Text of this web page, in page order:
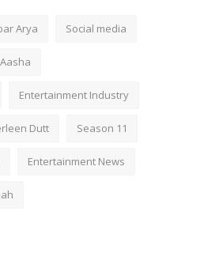
Arya Social media
Entertainment Industry
Dutt Season 11
Entertainment News